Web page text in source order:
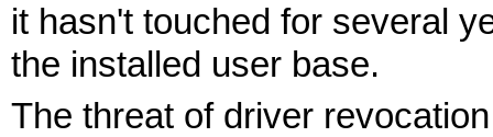
it hasn't touched for several
the installed user base.
The threat of driver